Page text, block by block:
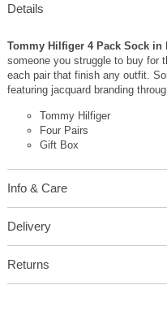
Details
Tommy Hilfiger 4 Pack Sock in
someone you struggle to buy for
each pair that finish any outfit.
featuring jacquard branding
Tommy Hilfiger
Four Pairs
Gift Box
Info & Care
Delivery
Returns